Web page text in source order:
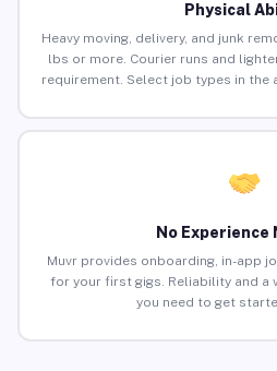
Physical
Heavy moving, delivery, and junk
lbs or more. Courier runs and
requirement. Select job types in the
No Experience
Muvr provides onboarding, in-app
for your first gigs. Reliability and a
you need to get